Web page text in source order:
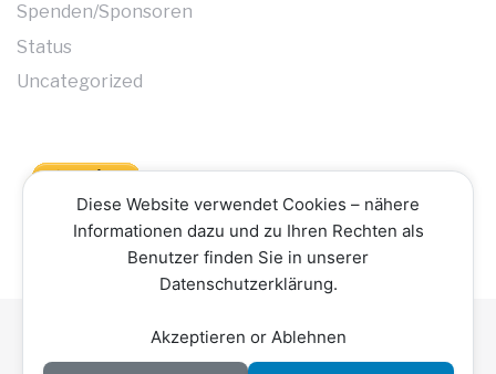
Spenden/Sponsoren
Status
Uncategorized
Datenschutzerklärung Impressum
Copyright © 2026 Hochschwarzwald Smart Net -
Diese Website verwendet Cookies – nähere
Informationen dazu und zu Ihren Rechten als
Benutzer finden Sie in unserer
Datenschutzerklärung.
Akzeptieren or Ablehnen